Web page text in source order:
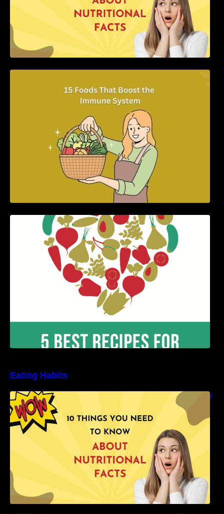
5 Best Recipes for Heart Patients with Their
Benefits
Eating Habits
10 Things You Need to Know About Nutritional